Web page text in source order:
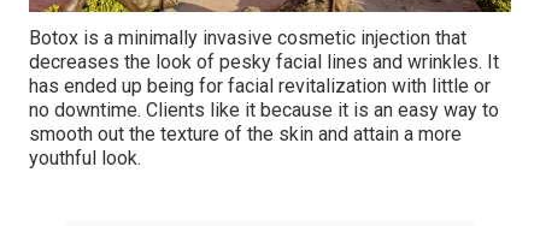
Botox is a minimally invasive cosmetic injection that
decreases the look of pesky facial lines and wrinkles. It
has ended up being for facial revitalization with little or
no downtime. Clients like it because it is an easy way to
smooth out the texture of the skin and attain a more
youthful look.